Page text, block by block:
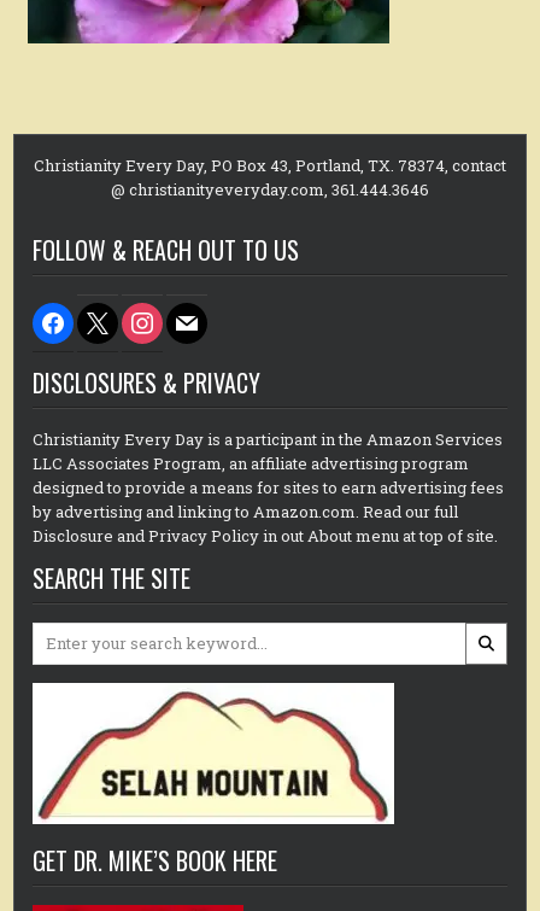
Christianity Every Day, PO Box 43, Portland, TX. 78374, contact
@ christianityeveryday.com, 361.444.3646
FOLLOW & REACH OUT TO US
facebook
x instagram
mail
DISCLOSURES & PRIVACY
Christianity Every Day is a participant in the Amazon Services
LLC Associates Program, an affiliate advertising program
designed to provide a means for sites to earn advertising fees
by advertising and linking to Amazon.com. Read our full
Disclosure and Privacy Policy in out About menu at top of site.
SEARCH THE SITE
Search
GET DR. MIKE’S BOOK HERE